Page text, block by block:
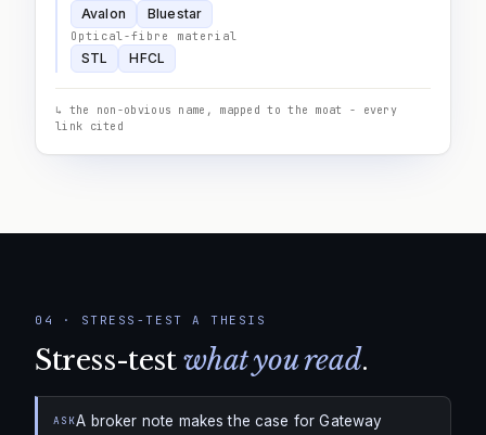
Avalon Bluestar
Optical-fibre material
STL HFCL
↳ the non-obvious name, mapped to the moat - every
link cited
04 · STRESS-TEST A THESIS
Stress-testwhat you read.
ASKA broker note makes the case for Gateway